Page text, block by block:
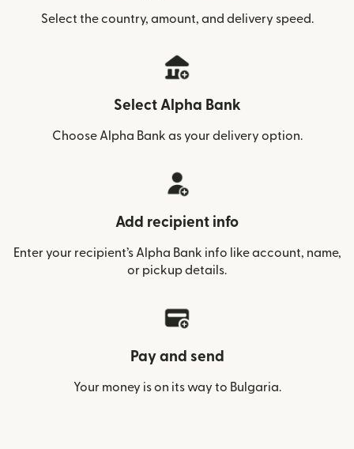
Select the country, amount, and delivery speed.
Select Alpha Bank
Choose Alpha Bank as your delivery option.
Add recipient info
Enter your recipient’s Alpha Bank info like account, name,
or pickup details.
Pay and send
Your money is on its way to Bulgaria.